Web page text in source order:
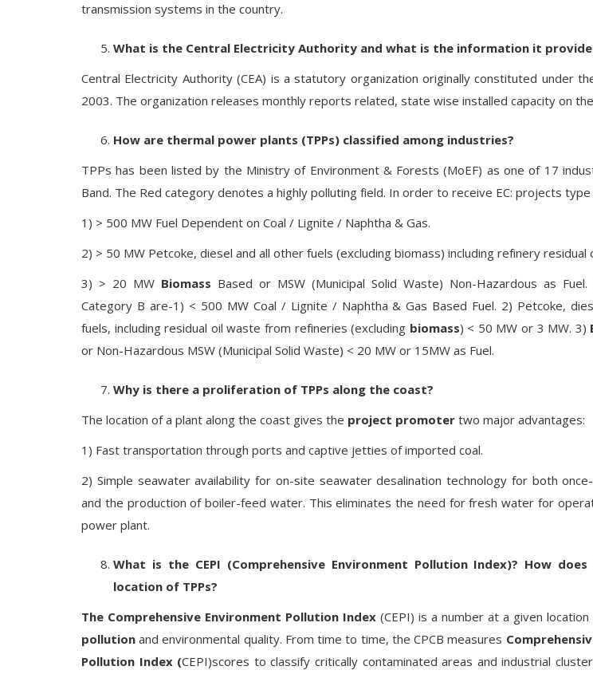
transmission systems in the country.
What is the Central Electricity Authority and what is the information it
Central Electricity Authority (CEA) is a statutory organization originally constituted under
2003. The organization releases monthly reports related, state wise installed capacity on the
How are thermal power plants (TPPs) classified among industries?
TPPs has been listed by the Ministry of Environment & Forests (MoEF) as one of 17
Band. The Red category denotes a highly polluting field. In order to receive EC: projects type
1) > 500 MW Fuel Dependent on Coal / Lignite / Naphtha & Gas.
2) > 50 MW Petcoke, diesel and all other fuels (excluding biomass) including refinery residual
3) > 20 MW Biomass Based or MSW (Municipal Solid Waste) Non-Hazardous as
Category B are-1) < 500 MW Coal / Lignite / Naphtha & Gas Based Fuel. 2) Petcoke,
fuels, including residual oil waste from refineries (excluding biomass) < 50 MW or 3 MW. 3)
or Non-Hazardous MSW (Municipal Solid Waste) < 20 MW or 15MW as Fuel.
Why is there a proliferation of TPPs along the coast?
The location of a plant along the coast gives the project promoter two major advantages:
1) Fast transportation through ports and captive jetties of imported coal.
2) Simple seawater availability for on-site seawater desalination technology for both
and the production of boiler-feed water. This eliminates the need for fresh water for
power plant.
What is the CEPI (Comprehensive Environment Pollution Index)? How
location of TPPs?
The Comprehensive Environment Pollution Index (CEPI) is a number at a given
pollution and environmental quality. From time to time, the CPCB measures
Pollution Index (CEPI)scores to classify critically contaminated areas and industrial